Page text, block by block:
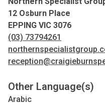
12 Osburn Place
EPPING VIC 3076
(03) 73794261
Other Language(s)
Arabic